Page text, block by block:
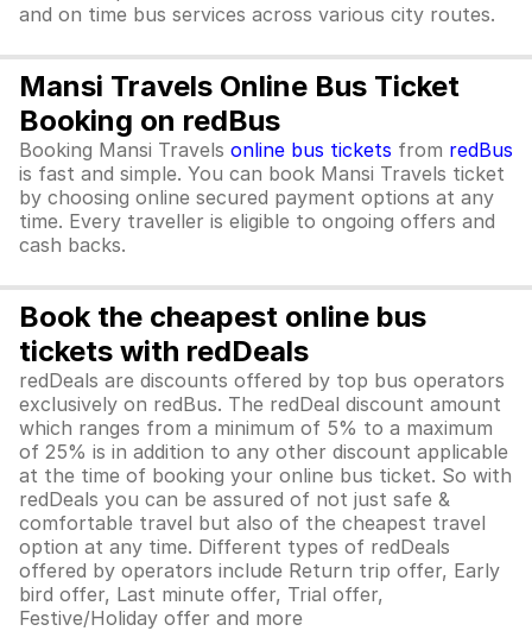
and on time bus services across various city routes.
Mansi Travels Online Bus Ticket
Booking on redBus
Booking Mansi Travels online bus tickets from redBus
is fast and simple. You can book Mansi Travels ticket
by choosing online secured payment options at any
time. Every traveller is eligible to ongoing offers and
cash backs.
Book the cheapest online bus
tickets with redDeals
redDeals are discounts offered by top bus operators
exclusively on redBus. The redDeal discount amount
which ranges from a minimum of 5% to a maximum
of 25% is in addition to any other discount applicable
at the time of booking your online bus ticket. So with
redDeals you can be assured of not just safe &
comfortable travel but also of the cheapest travel
option at any time. Different types of redDeals
offered by operators include Return trip offer, Early
bird offer, Last minute offer, Trial offer,
Festive/Holiday offer and more